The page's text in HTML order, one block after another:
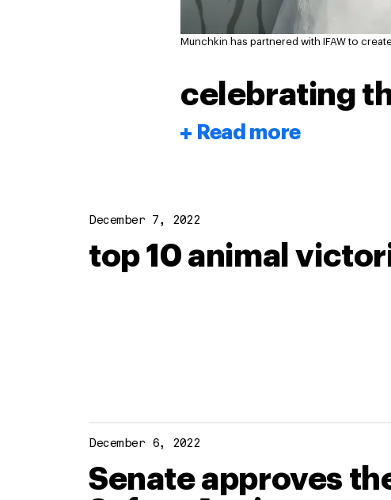
Munchkin has partnered with IFAW to
celebrating
Read more
December 7, 2022
top 10 animal
December 6, 2022
Senate approves